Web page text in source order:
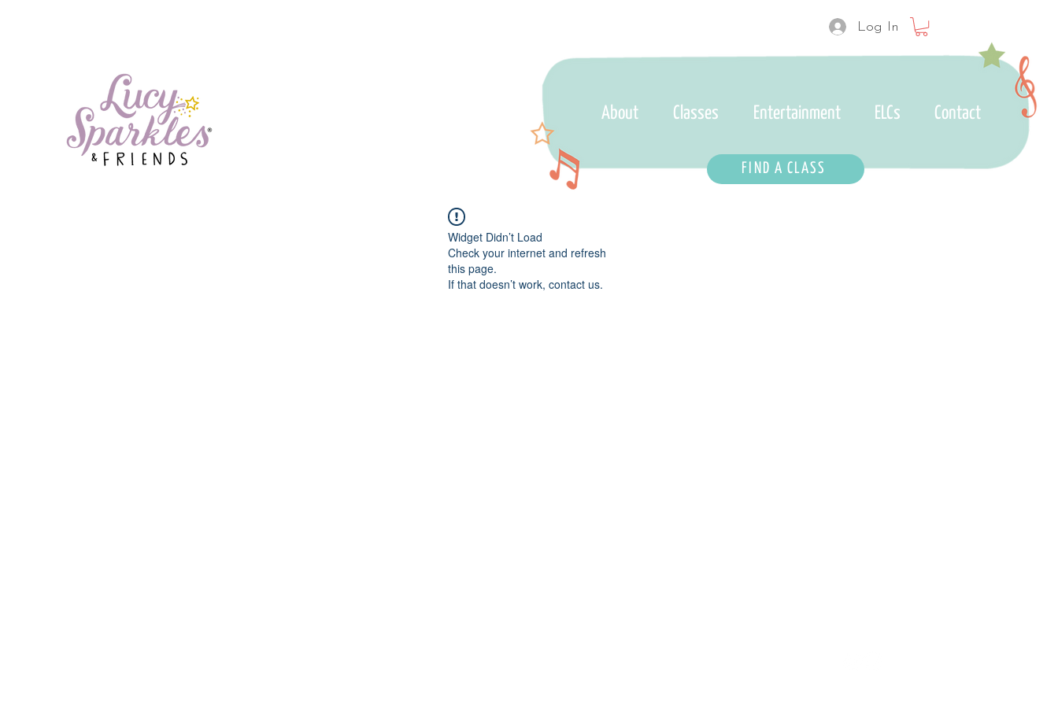
Log In
About Classes Entertainment ELCs Contact
FIND A CLASS
Widget Didn’t Load
Check your internet and refresh
this page.
If that doesn’t work, contact us.